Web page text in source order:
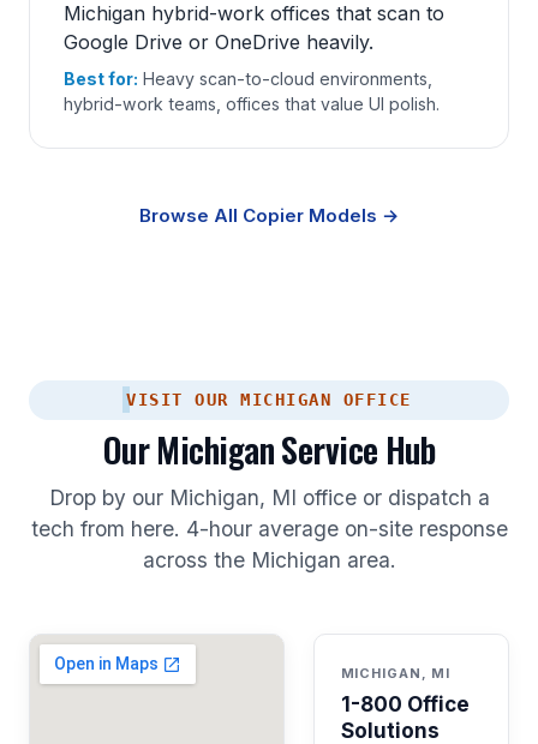
Michigan hybrid-work offices that scan to
Google Drive or OneDrive heavily.
Best for: Heavy scan-to-cloud environments,
hybrid-work teams, offices that value UI polish.
Browse All Copier Models →
VISIT OUR MICHIGAN OFFICE
Our Michigan Service Hub
Drop by our Michigan, MI office or dispatch a
tech from here. 4-hour average on-site response
across the Michigan area.
MICHIGAN, MI
1-800 Office
Solutions